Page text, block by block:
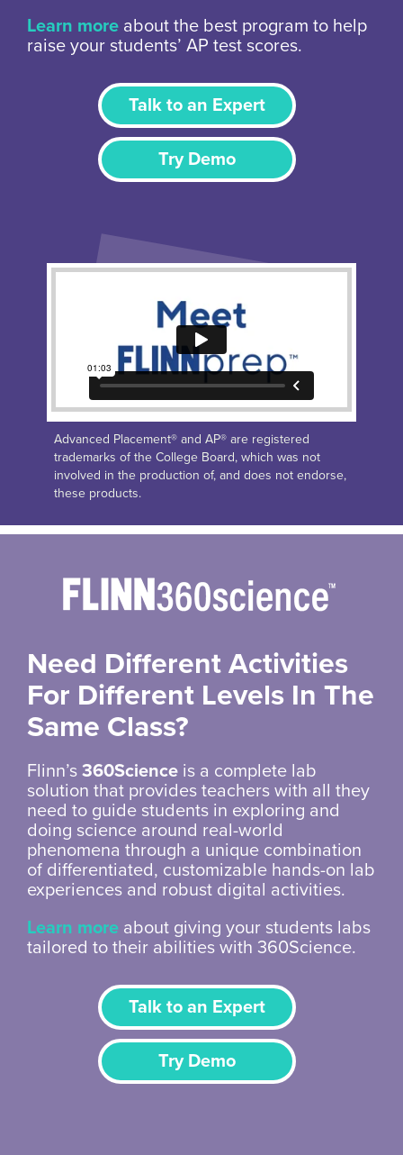
Learn more about the best program to help
raise your students’ AP test scores.
Talk to an Expert
Try Demo
Advanced Placement® and AP® are registered
trademarks of the College Board, which was not
involved in the production of, and does not endorse,
these products.
Need Different Activities
For Different Levels In The
Same Class?
Flinn’s 360Science is a complete lab
solution that provides teachers with all they
need to guide students in exploring and
doing science around real-world
phenomena through a unique combination
of differentiated, customizable hands-on lab
experiences and robust digital activities.
Learn more about giving your students labs
tailored to their abilities with 360Science.
Talk to an Expert
Try Demo